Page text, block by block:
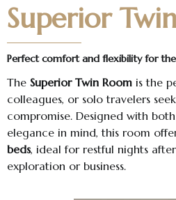
Superior
Perfect comfort and flexibility for
The Superior Twin Room is the
colleagues, or solo travelers
compromise. Designed with
elegance in mind, this room
beds, ideal for restful nights
exploration or business.